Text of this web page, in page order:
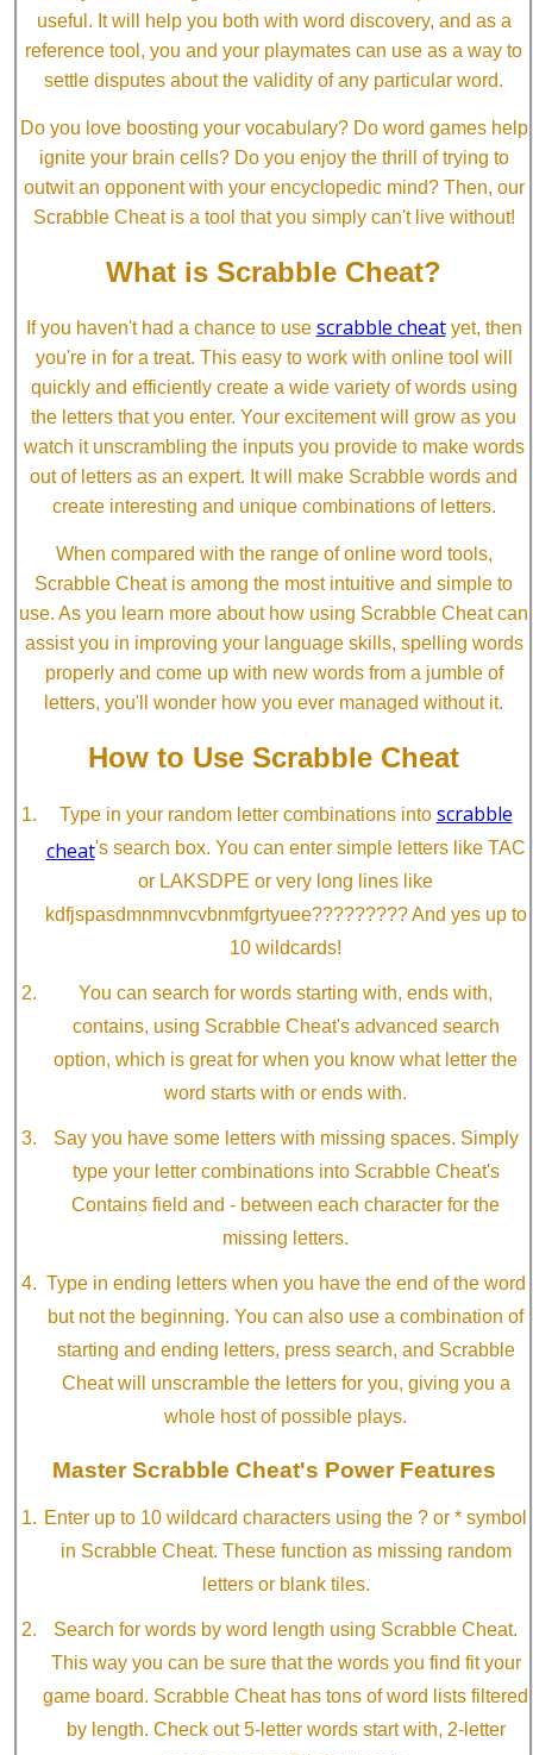
useful. It will help you both with word discovery, and as a
reference tool, you and your playmates can use as a way to
settle disputes about the validity of any particular word.
Do you love boosting your vocabulary? Do word games help
ignite your brain cells? Do you enjoy the thrill of trying to
outwit an opponent with your encyclopedic mind? Then, our
Scrabble Cheat is a tool that you simply can't live without!
What is Scrabble Cheat?
If you haven't had a chance to use scrabble cheatyet, then
you're in for a treat. This easy to work with online tool will
quickly and efficiently create a wide variety of words using
the letters that you enter. Your excitement will grow as you
watch it unscrambling the inputs you provide to make words
out of letters as an expert. It will make Scrabble words and
create interesting and unique combinations of letters.
When compared with the range of online word tools,
Scrabble Cheat is among the most intuitive and simple to
use. As you learn more about how using Scrabble Cheat can
assist you in improving your language skills, spelling words
properly and come up with new words from a jumble of
letters, you'll wonder how you ever managed without it.
How to Use Scrabble Cheat
Type in your random letter combinations into scrabble
cheat's search box. You can enter simple letters like TAC
or LAKSDPE or very long lines like
kdfjspasdmnmnvcvbnmfgrtyuee????????? And yes up to
10 wildcards!
You can search for words starting with, ends with,
contains, using Scrabble Cheat's advanced search
option, which is great for when you know what letter the
word starts with or ends with.
Say you have some letters with missing spaces. Simply
type your letter combinations into Scrabble Cheat's
Contains field and - between each character for the
missing letters.
Type in ending letters when you have the end of the word
but not the beginning. You can also use a combination of
starting and ending letters, press search, and Scrabble
Cheat will unscramble the letters for you, giving you a
whole host of possible plays.
Master Scrabble Cheat's Power Features
Enter up to 10 wildcard characters using the ? or * symbol
in Scrabble Cheat. These function as missing random
letters or blank tiles.
Search for words by word length using Scrabble Cheat.
This way you can be sure that the words you find fit your
game board. Scrabble Cheat has tons of word lists filtered
by length. Check out 5-letter words start with, 2-letter